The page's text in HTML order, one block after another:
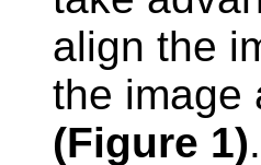
align the
the image
(Figure 1)